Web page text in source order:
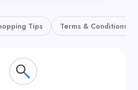
Tips Terms & Conditions